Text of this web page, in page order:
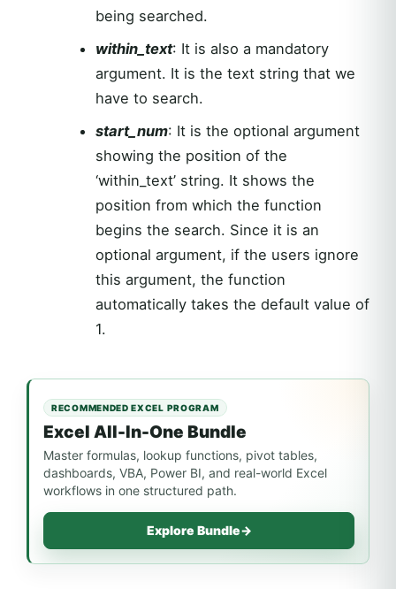
being searched.
within_text: It is also a mandatory
argument. It is the text string that we
have to search.
start_num: It is the optional argument
showing the position of the
‘within_text’ string. It shows the
position from which the function
begins the search. Since it is an
optional argument, if the users ignore
this argument, the function
automatically takes the default value of
1.
RECOMMENDED EXCEL PROGRAM
Excel All-In-One Bundle
Master formulas, lookup functions, pivot tables,
dashboards, VBA, Power BI, and real-world Excel
workflows in one structured path.
Explore Bundle→